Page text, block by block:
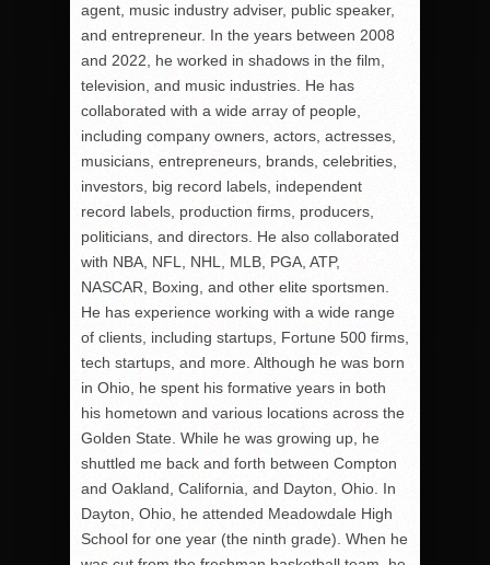
agent, music industry adviser, public speaker,
and entrepreneur. In the years between 2008
and 2022, he worked in shadows in the film,
television, and music industries. He has
collaborated with a wide array of people,
including company owners, actors, actresses,
musicians, entrepreneurs, brands, celebrities,
investors, big record labels, independent
record labels, production firms, producers,
politicians, and directors. He also collaborated
with NBA, NFL, NHL, MLB, PGA, ATP,
NASCAR, Boxing, and other elite sportsmen.
He has experience working with a wide range
of clients, including startups, Fortune 500 firms,
tech startups, and more. Although he was born
in Ohio, he spent his formative years in both
his hometown and various locations across the
Golden State. While he was growing up, he
shuttled me back and forth between Compton
and Oakland, California, and Dayton, Ohio. In
Dayton, Ohio, he attended Meadowdale High
School for one year (the ninth grade). When he